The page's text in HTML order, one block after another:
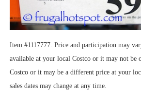
Item #1117777. Price and participation may
available at your local Costco or it may not be
Costco or it may be a different price at your
sales dates may change at any time.